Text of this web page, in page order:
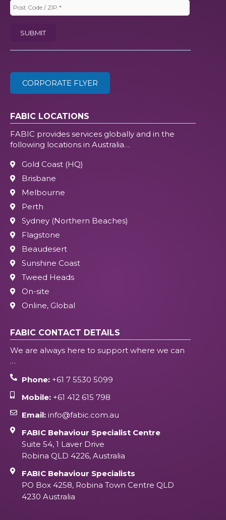
Post
ZIP(Required)
SUBMIT
CORPORATE FLYER
FABIC LOCATIONS
FABIC provides services globally and in the
following locations in Australia…
Gold Coast (HQ)
Brisbane
Melbourne
Perth
Sydney (Northern Beaches)
Flagstone
Beaudesert
Sunshine Coast
Tweed Heads
On-site
Online, Global
FABIC CONTACT DETAILS
We are always here to support where we can
…
Phone:+61 7 5530 5099
Mobile:+61 412 615 798
Email:info@fabic.com.au
FABIC Behaviour Specialist Centre
Suite 54, 1 Laver Drive
Robina QLD 4226, Australia
FABIC Behaviour Specialists
PO Box 4258, Robina Town Centre QLD
4230 Australia